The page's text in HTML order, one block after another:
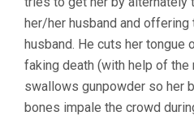
her/her husband and
husband. He cuts her tongue
faking death (with help of the
swallows gunpowder so her
bones impale the crowd